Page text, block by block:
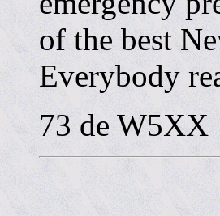
of the best
Everybody
73 de W5XX